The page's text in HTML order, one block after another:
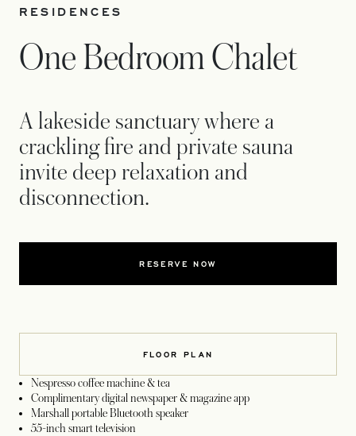
RESIDENCES
One Bedroom Chalet
A lakeside sanctuary where a
crackling fire and private sauna
invite deep relaxation and
disconnection.
RESERVE NOW
FLOOR PLAN
Nespresso coffee machine & tea
Complimentary digital newspaper & magazine app
Marshall portable Bluetooth speaker
55-inch smart television